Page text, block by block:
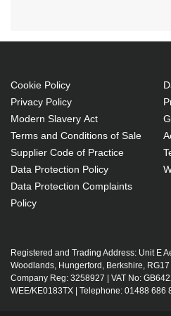
Cookie Policy
Privacy Policy
Modern Slavery Act
Terms and Conditions of Sale
Supplier Code of Practice
Data Protection Policy
Data Protection Complaints
Policy
Registered and Trading Address: Unit E
Woodlands, Hungerford, Berkshire, RG17
Company Reg: 3258927 | VAT No:
WEE/KE0183TX | Telephone: 01488 686